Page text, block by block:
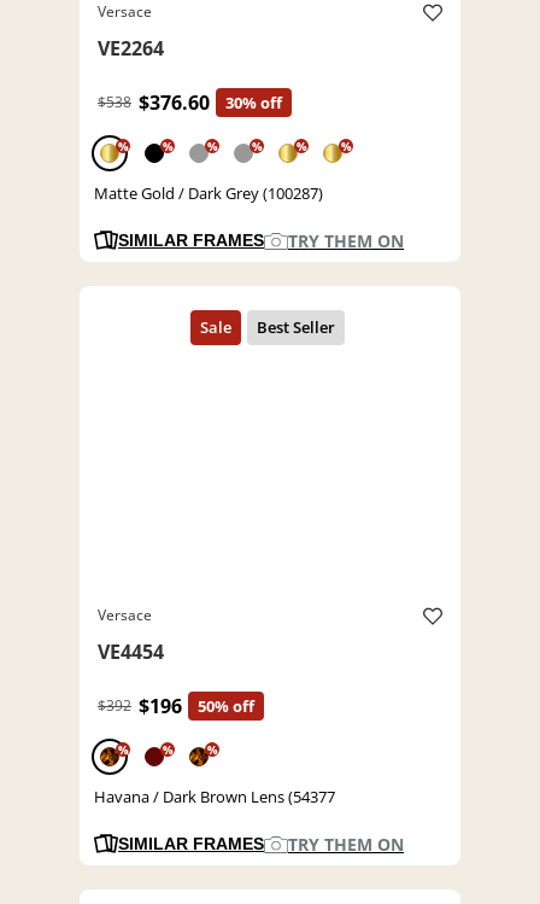
Versace
VE2264
$538 $376.60 30% off
% % % % % %
Matte Gold / Dark Grey (100287)
SIMILAR FRAMES TRY THEM ON
Versace
VE4454
$392 $196 50% off
% % %
Havana / Dark Brown Lens (54377
SIMILAR FRAMES TRY THEM ON